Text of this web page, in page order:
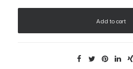
quantity
Add to cart